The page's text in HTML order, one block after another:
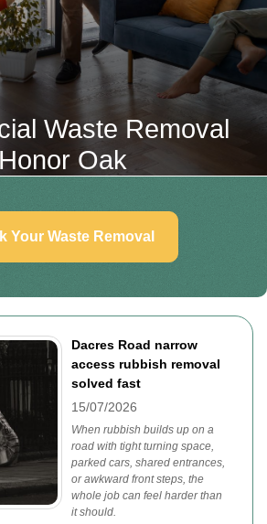
Dacres Road narrow
access rubbish removal
solved fast
15/07/2026
When rubbish builds up on a
road with tight turning space,
parked cars, shared entrances,
or awkward front steps, the
whole job can feel harder than
it should.
Waste Removal
Honor Oak
Your Waste Removal